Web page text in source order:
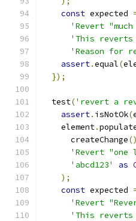
const expected
'Revert
'This reverts
'Reason for
assert.equal(
});
  test
('revert a
assert. isNotOk(
    element
.
      createChange
'Revert "one
'abcd123'
as
);
const expected
'Revert
'This reverts